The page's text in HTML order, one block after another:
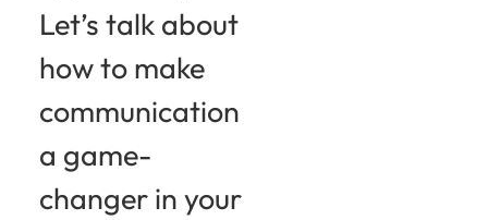
Let’s talk about
how to make
communication
a game-
changer in your